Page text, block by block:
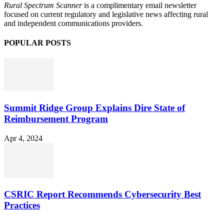
Rural Spectrum Scanneris a complimentary email newsletter
focused on current regulatory and legislative news affecting rural
and independent communications providers.
POPULAR POSTS
Summit Ridge Group Explains Dire State of
Reimbursement Program
Apr 4, 2024
CSRIC Report Recommends Cybersecurity Best
Practices